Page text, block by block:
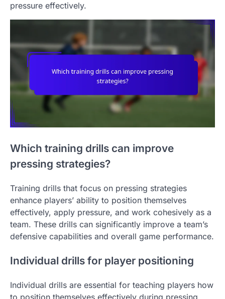
pressure effectively.
Which training drills can improve
pressing strategies?
Training drills that focus on pressing strategies
enhance players’ ability to position themselves
effectively, apply pressure, and work cohesively as a
team. These drills can significantly improve a team’s
defensive capabilities and overall game performance.
Individual drills for player positioning
Individual drills are essential for teaching players how
to position themselves effectively during pressing